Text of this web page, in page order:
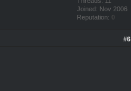
Joined: Nov 2006
Reputation: 0
#6